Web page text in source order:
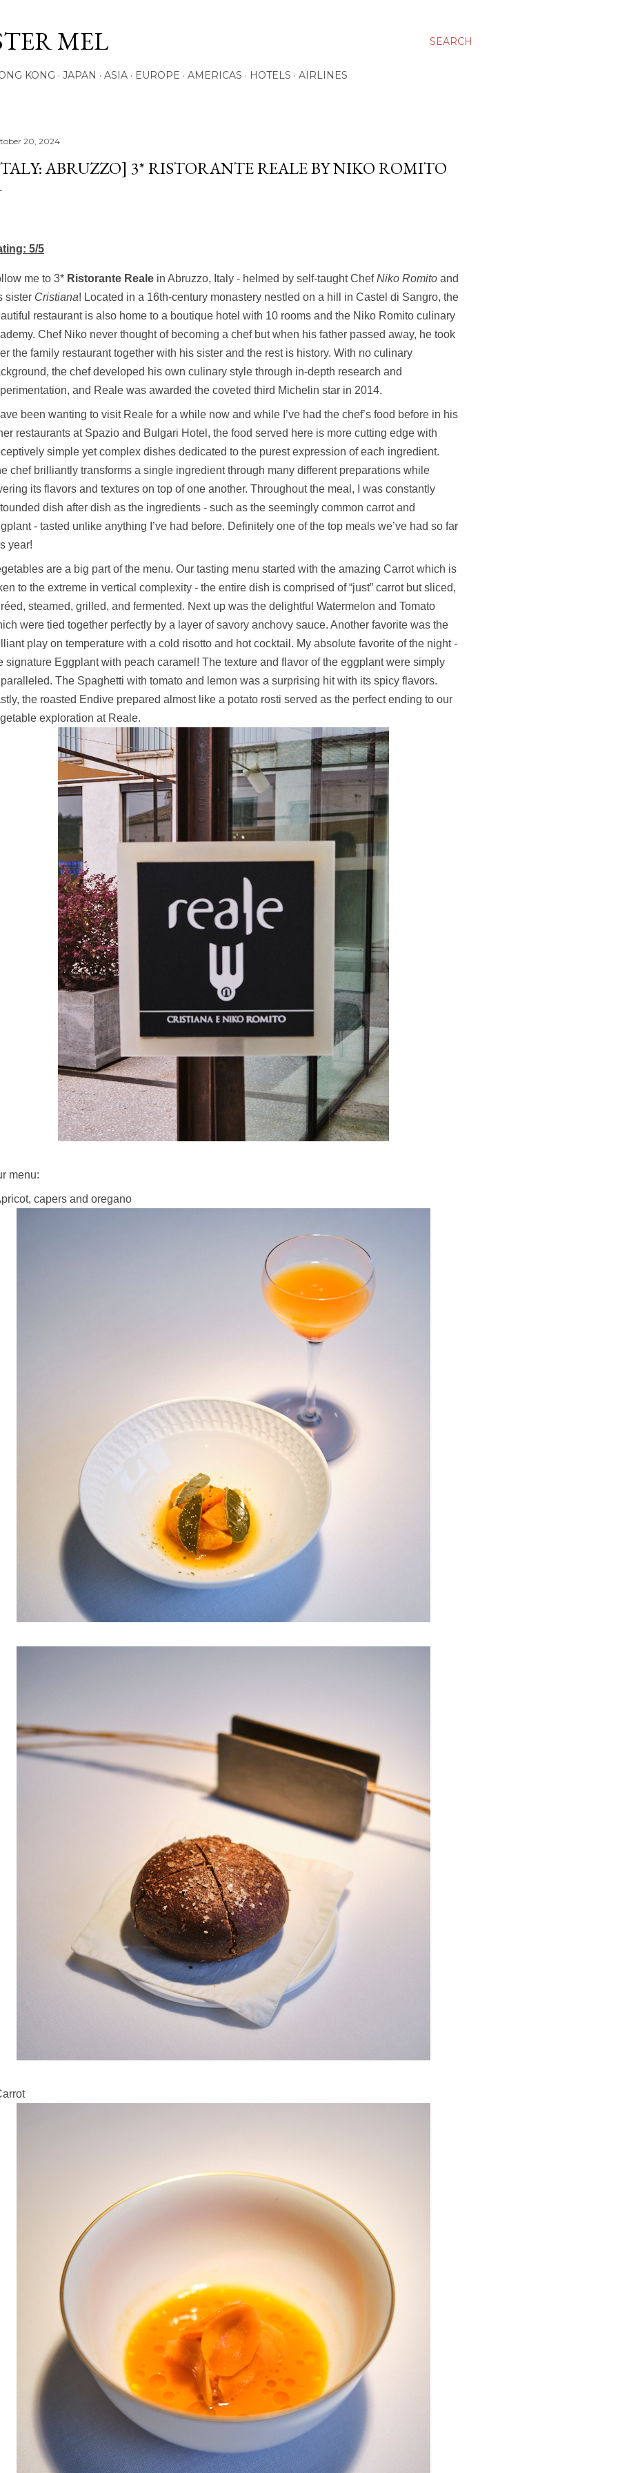
SEARCH
MEL
KONG JAPAN ASIA EUROPE AMERICAS HOTELS AIRLINES
20, 2024
ABRUZZO] 3* RISTORANTE REALE BY NIKO ROMITO
5/5
me to 3* Ristorante Reale in Abruzzo, Italy - helmed by self-taught ChefNiko Romito and
sister Cristiana! Located in a 16th-century monastery nestled on a hill in Castel di Sangro, the
restaurant is also home to a boutique hotel with 10 rooms and the Niko Romito culinary
Chef Niko never thought of becoming a chef but when his father passed away, he took
the family restaurant together with his sister and the rest is history. With no culinary
the chef developed his own culinary style through in-depth research and
and Reale was awarded the coveted third Michelin star in 2014.
been wanting to visit Reale for a while now and while I’ve had the chef’s food before in his
restaurants at Spazio and Bulgari Hotel, the food served here is more cutting edge with
simple yet complex dishes dedicated to the purest expression of each ingredient.
chef brilliantly transforms a single ingredient through many different preparations while
its flavors and textures on top of one another. Throughout the meal, I was constantly
dish after dish as the ingredients - such as the seemingly common carrot and
- tasted unlike anything I’ve had before. Definitely one of the top meals we’ve had so far
year!
are a big part of the menu. Our tasting menu started with the amazing Carrot which is
to the extreme in vertical complexity - the entire dish is comprised of “just” carrot but sliced,
steamed, grilled, and fermented. Next up was the delightful Watermelon and Tomato
were tied together perfectly by a layer of savory anchovy sauce. Another favorite was the
play on temperature with a cold risotto and hot cocktail. My absolute favorite of the night -
signature Eggplant with peach caramel! The texture and flavor of the eggplant were simply
The Spaghetti with tomato and lemon was a surprising hit with its spicy flavors.
the roasted Endive prepared almost like a potato rosti served as the perfect ending to our
exploration at Reale.
menu:
capers and oregano